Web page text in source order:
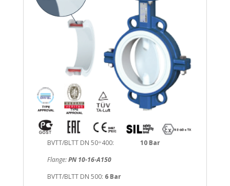
BVTT/BLTT DN 50÷400: 10 Bar
Flange:PN 10-16-A150
BVTT/BLTT DN 500: 6 Bar